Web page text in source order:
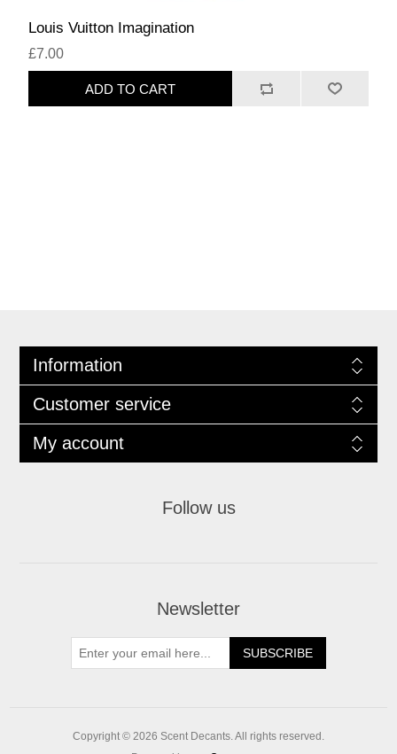
Louis Vuitton Imagination
£7.00
ADD TO CART
Information
Customer service
My account
Follow us
Newsletter
SUBSCRIBE
Copyright © 2026 Scent Decants. All rights reserved.